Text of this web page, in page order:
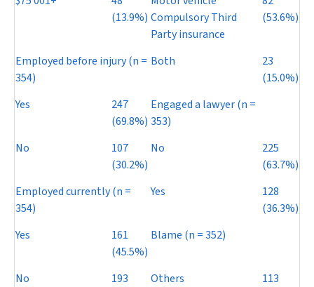
(13.9%) Compulsory Third
Party insurance
(53.6%)
Employed before injury (n =
354)
Both
23
(15.0%)
Yes
247
(69.8%)
Engaged a lawyer (n =
353)
No
107
(30.2%)
No
225
(63.7%)
Employed currently (n =
354)
Yes
128
(36.3%)
Yes
161
(45.5%)
Blame (n = 352)
No
193
Others
113